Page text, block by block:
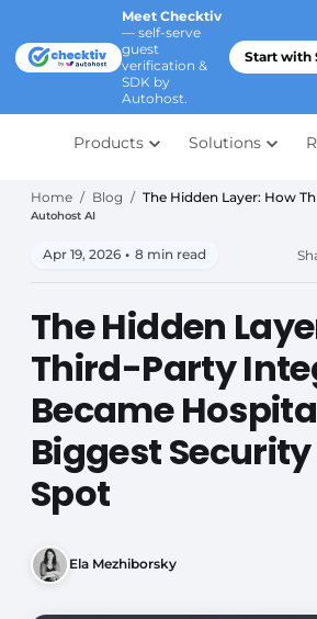
Meet Checktiv
— self-serve
guest
verification &
SDK by
Autohost.
Start with
Products Solutions
Home / Blog / The Hidden Layer: How
Autohost AI
Apr 19, 2026 • 8 min read
The Hidden
Third-Party
Became
Biggest
Spot
Ela Mezhiborsky